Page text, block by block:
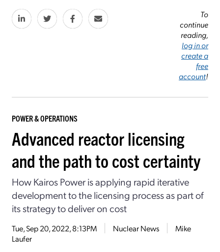
To
continue
reading,
log in or
create a
free
account!
POWER & OPERATIONS
Advanced reactor licensing
and the path to cost certainty
How Kairos Power is applying rapid iterative
development to the licensing process as part of
its strategy to deliver on cost
Tue, Sep 20, 2022, 8:13PM Nuclear News
Mike
Laufer